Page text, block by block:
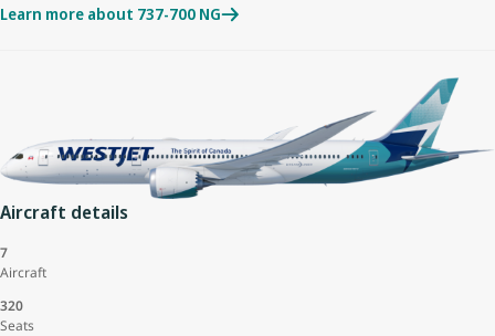
Learn more about 737-700 NG
Aircraft details
7
Aircraft
320
Seats